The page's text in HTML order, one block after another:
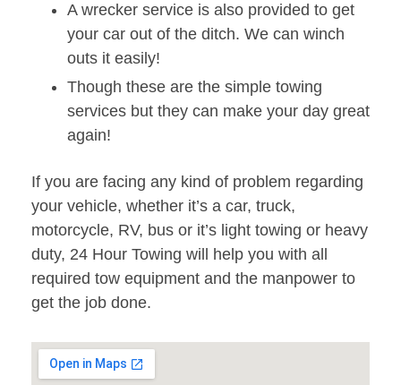
A wrecker service is also provided to get
your car out of the ditch. We can winch
outs it easily!
Though these are the simple towing
services but they can make your day great
again!
If you are facing any kind of problem regarding
your vehicle, whether it’s a car, truck,
motorcycle, RV, bus or it’s light towing or heavy
duty, 24 Hour Towing will help you with all
required tow equipment and the manpower to
get the job done.